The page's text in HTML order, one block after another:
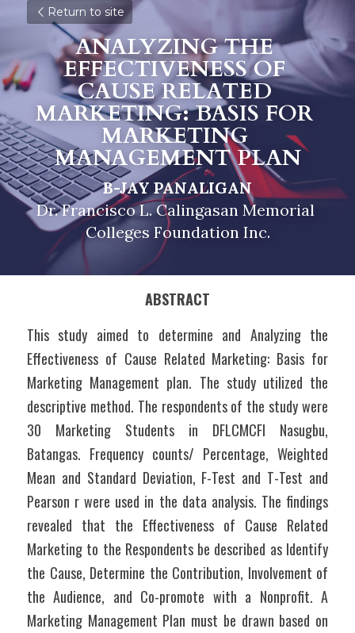
Return to site
ANALYZING THE
EFFECTIVENESS OF
CAUSE RELATED
MARKETING: BASIS FOR
MARKETING
MANAGEMENT PLAN
B-JAY PANALIGAN
Dr. Francisco L. Calingasan Memorial
Colleges Foundation Inc.
ABSTRACT
This study aimed to determine and Analyzing the
Effectiveness of Cause Related Marketing: Basis for
Marketing Management plan. The study utilized the
descriptive method. The respondents of the study were
30 Marketing Students in DFLCMCFI Nasugbu,
Batangas. Frequency counts/ Percentage, Weighted
Mean and Standard Deviation, F-Test and T-Test and
Pearson r were used in the data analysis. The findings
revealed that the Effectiveness of Cause Related
Marketing to the Respondents be described as Identify
the Cause, Determine the Contribution, Involvement of
the Audience, and Co-promote with a Nonprofit. A
Marketing Management Plan must be drawn based on